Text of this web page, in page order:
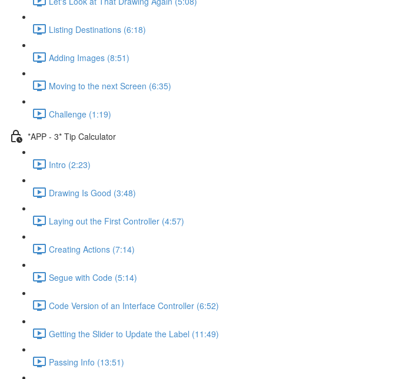
Listing Destinations (6:18)
Adding Images (8:51)
Moving to the next Screen (6:35)
Challenge (1:19)
*APP - 3* Tip Calculator
Intro (2:23)
Drawing Is Good (3:48)
Laying out the First Controller (4:57)
Creating Actions (7:14)
Segue with Code (5:14)
Code Version of an Interface Controller (6:52)
Getting the Slider to Update the Label (11:49)
Passing Info (13:51)